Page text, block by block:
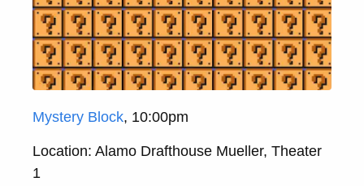
Mystery Block, 10:00pm
Location: Alamo Drafthouse Mueller, Theater
1